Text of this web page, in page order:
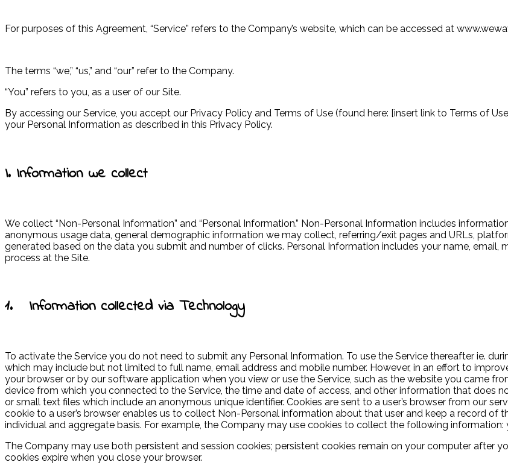
For purposes of this Agreement, “Service” refers to the Company’s website, which can be accessed at
The terms “we,” “us,” and “our” refer to the Company.
“You” refers to you, as a user of our Site.
By accessing our Service, you accept our Privacy Policy and Terms of Use (found here: [insert link to Terms of
your Personal Information as described in this Privacy Policy.
I. Information we collect
We collect “Non-Personal Information” and “Personal Information.” Non-Personal Information includes
anonymous usage data, general demographic information we may collect, referring/exit pages and URLs,
generated based on the data you submit and number of clicks. Personal Information includes your name,
process at the Site.
1. Information collected via Technology
To activate the Service you do not need to submit any Personal Information. To use the Service thereafter ie.
which may include but not limited to full name, email address and mobile number. However, in an effort to
your browser or by our software application when you view or use the Service, such as the website you came
device from which you connected to the Service, the time and date of access, and other information that does
or small text files which include an anonymous unique identifier. Cookies are sent to a user’s browser from our
cookie to a user’s browser enables us to collect Non-Personal information about that user and keep a record of
individual and aggregate basis. For example, the Company may use cookies to collect the following information:
The Company may use both persistent and session cookies; persistent cookies remain on your computer after
cookies expire when you close your browser.